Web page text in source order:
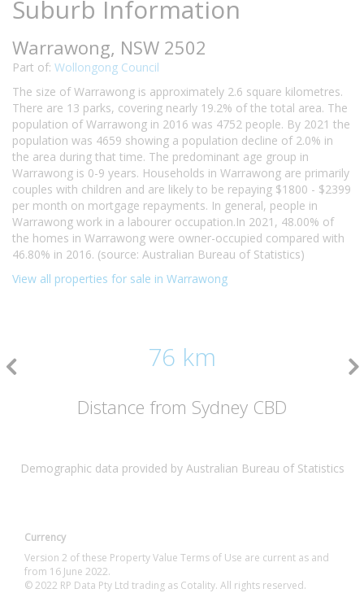
Suburb Information
Warrawong, NSW 2502
Part of: Wollongong Council
The size of Warrawong is approximately 2.6 square kilometres.
There are 13 parks, covering nearly 19.2% of the total area. The
population of Warrawong in 2016 was 4752 people. By 2021 the
population was 4659 showing a population decline of 2.0% in
the area during that time. The predominant age group in
Warrawong is 0-9 years. Households in Warrawong are primarily
couples with children and are likely to be repaying $1800 - $2399
per month on mortgage repayments. In general, people in
Warrawong work in a labourer occupation.In 2021, 48.00% of
the homes in Warrawong were owner-occupied compared with
46.80% in 2016. (source: Australian Bureau of Statistics)
View all properties for sale in Warrawong
76 km
Distance from Sydney CBD
Demographic data provided by Australian Bureau of Statistics
Currency
Version 2 of these Property Value Terms of Use are current as and
from 16 June 2022.
© 2022 RP Data Pty Ltd trading as Cotality. All rights reserved.